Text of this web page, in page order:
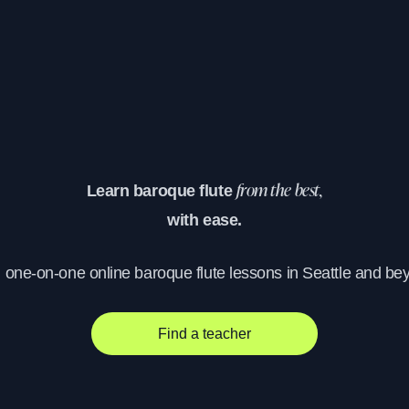
Learn baroque flute from the best,
with ease.
one-on-one online baroque flute lessons in Seattle and
Find a teacher